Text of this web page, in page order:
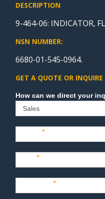
DESCRIPTION
9-464-06: INDICATOR,
NSN NUMBER:
6680-01-545-0964.
GET A QUOTE OR
Sales
Name*
Last*
Company*